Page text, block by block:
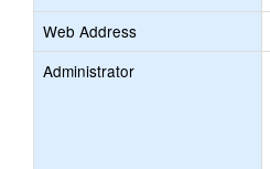
Web Address
Administrator